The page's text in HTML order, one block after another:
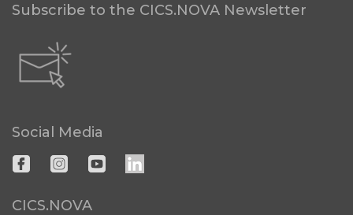
Subscribe to the CICS.NOVA Newsletter
Social Media
CICS.NOVA